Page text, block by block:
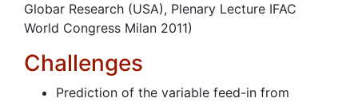
Globar Research (USA), Plenary Lecture IFAC
World Congress Milan 2011)
Challenges
Prediction of the variable feed-in from